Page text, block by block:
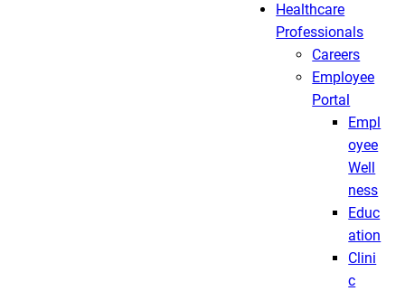
Healthcare
Professionals
Careers
Employee
Portal
Empl
oyee
Well
ness
Educ
ation
Clini
c